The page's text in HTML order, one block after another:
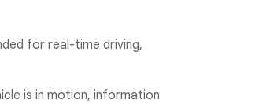
for real-time driving,
is in motion, information